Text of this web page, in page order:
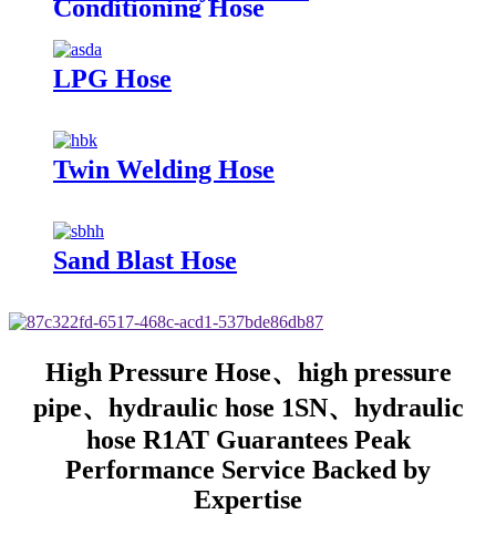
Conditioning Hose
LPG Hose
Twin Welding Hose
Sand Blast Hose
High Pressure Hose、high pressure
pipe、hydraulic hose 1SN、hydraulic
hose R1AT Guarantees Peak
Performance Service Backed by
Expertise